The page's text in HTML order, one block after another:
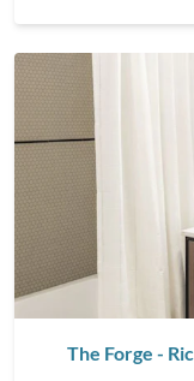
The Forge -